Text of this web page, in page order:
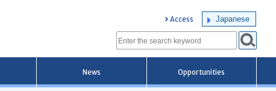
Access Japanese
News Opportunities